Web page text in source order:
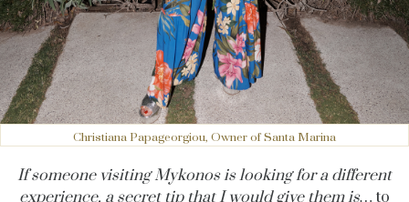
Christiana Papageorgiou, Owner of Santa Marina
If someone visiting Mykonos is looking fora different
experience, a secret tip that I would give them is… to